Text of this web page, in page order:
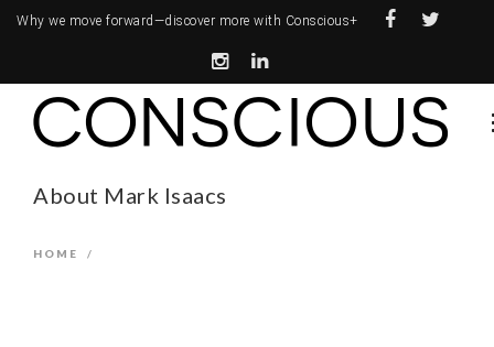
Why we move forward—discover more with Conscious+
About Mark Isaacs
HOME /